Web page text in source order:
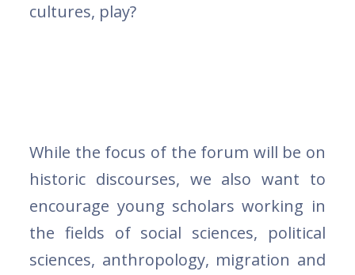
cultures, play?
While the focus of the forum will be on
historic discourses, we also want to
encourage young scholars working in
the fields of social sciences, political
sciences, anthropology, migration and